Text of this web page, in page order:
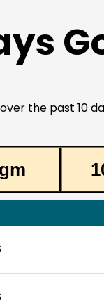
the past 10